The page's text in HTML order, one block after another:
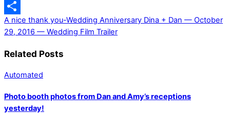
Messenger
Share
A nice thank you-Wedding Anniversary Dina + Dan — October
29, 2016 — Wedding Film Trailer
Related Posts
Automated
Photo booth photos from Dan and Amy’s receptions
yesterday!